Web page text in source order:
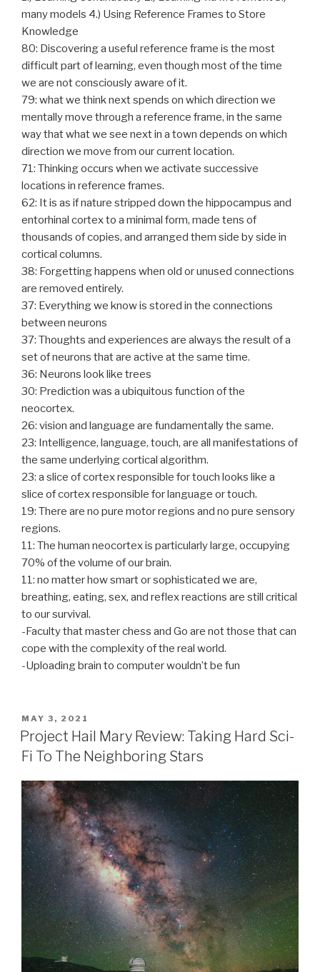
many models 4.) Using Reference Frames to Store
Knowledge
80: Discovering a useful reference frame is the most
difficult part of learning, even though most of the time
we are not consciously aware of it.
79: what we think next spends on which direction we
mentally move through a reference frame, in the same
way that what we see next in a town depends on which
direction we move from our current location.
71: Thinking occurs when we activate successive
locations in reference frames.
62: It is as if nature stripped down the hippocampus and
entorhinal cortex to a minimal form, made tens of
thousands of copies, and arranged them side by side in
cortical columns.
38: Forgetting happens when old or unused connections
are removed entirely.
37: Everything we know is stored in the connections
between neurons
37: Thoughts and experiences are always the result of a
set of neurons that are active at the same time.
36: Neurons look like trees
30: Prediction was a ubiquitous function of the
neocortex.
26: vision and language are fundamentally the same.
23: Intelligence, language, touch, are all manifestations of
the same underlying cortical algorithm.
23: a slice of cortex responsible for touch looks like a
slice of cortex responsible for language or touch.
19: There are no pure motor regions and no pure sensory
regions.
11: The human neocortex is particularly large, occupying
70% of the volume of our brain.
11: no matter how smart or sophisticated we are,
breathing, eating, sex, and reflex reactions are still critical
to our survival.
-Faculty that master chess and Go are not those that can
cope with the complexity of the real world.
-Uploading brain to computer wouldn’t be fun
POSTED
ON
MAY 3, 2021
Project Hail Mary Review: Taking Hard Sci-
Fi To The Neighboring Stars